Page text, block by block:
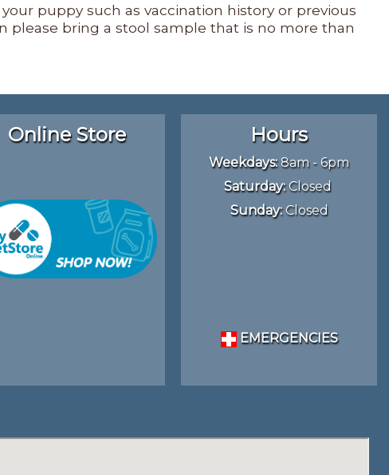
puppy such as vaccination history or previous
please bring a stool sample that is no more than
Online Store Hours
Weekdays:8am - 6pm
Saturday:Closed
Sunday:Closed
EMERGENCIES